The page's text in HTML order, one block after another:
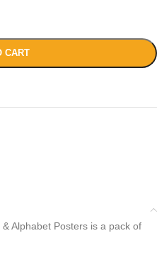
CART
Alphabet Posters is a pack of